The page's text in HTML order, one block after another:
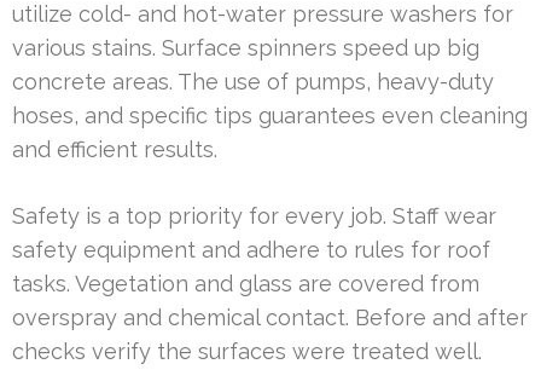
utilize cold- and hot-water pressure washers for
various stains. Surface spinners speed up big
concrete areas. The use of pumps, heavy-duty
hoses, and specific tips guarantees even cleaning
and efficient results.
Safety is a top priority for every job. Staff wear
safety equipment and adhere to rules for roof
tasks. Vegetation and glass are covered from
overspray and chemical contact. Before and after
checks verify the surfaces were treated well.